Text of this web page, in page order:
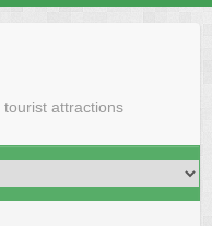
attractions